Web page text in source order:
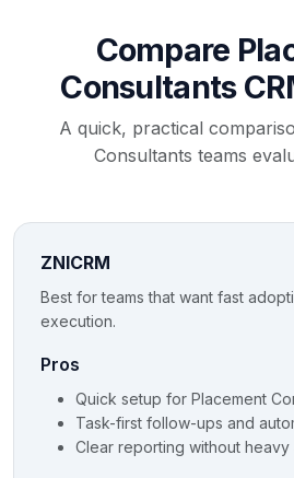
Compare
Consultants
A quick, practical
Consultants teams
ZNICRM
Best for teams that want fast
execution.
Pros
Quick setup for Placement
Task-first follow-ups and
Clear reporting without heavy